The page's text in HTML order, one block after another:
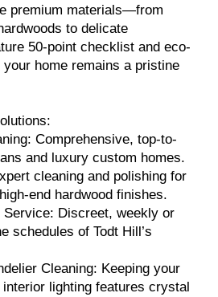
premium materials—from
to delicate
50-point checklist and eco-
home remains a pristine
Comprehensive, top-to-
and luxury custom homes.
cleaning and polishing for
end hardwood finishes.
Discreet, weekly or
schedules of Todt Hill’s
Cleaning: Keeping your
lighting features crystal